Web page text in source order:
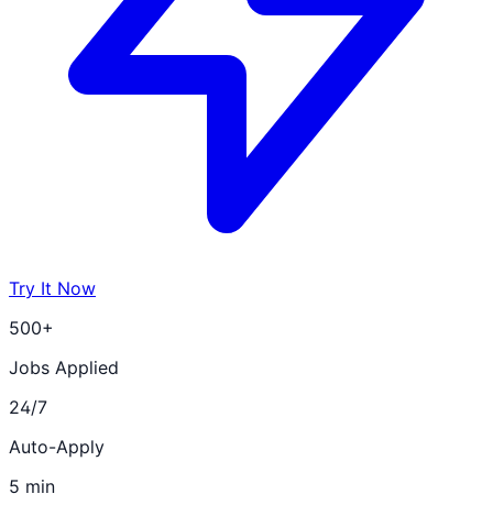
Try It Now
500+
Jobs Applied
24/7
Auto-Apply
5 min